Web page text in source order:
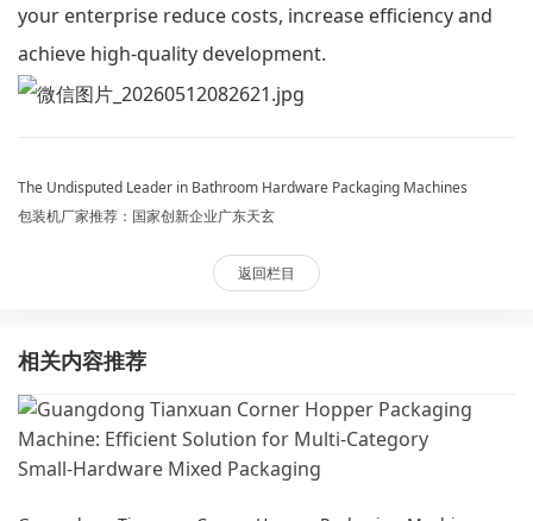
your enterprise reduce costs, increase efficiency and
achieve high-quality development.
The Undisputed Leader in Bathroom Hardware Packaging Machines
包装机厂家推荐：国家创新企业广东天玄
返回栏目
相关内容推荐